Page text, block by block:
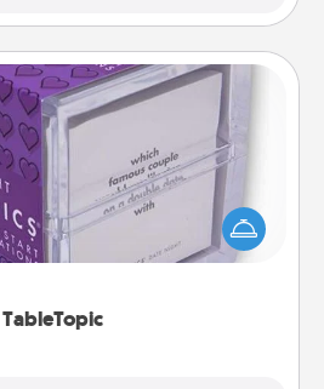
TableTopic
TableTopic
after a long day, even simple
be challenging. Make it simple
talking with whichever